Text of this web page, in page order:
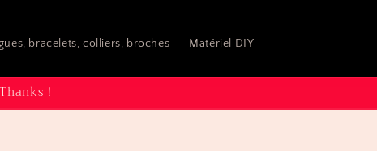
bracelets, colliers, broches Matériel DIY
t
y
/
u
e
!